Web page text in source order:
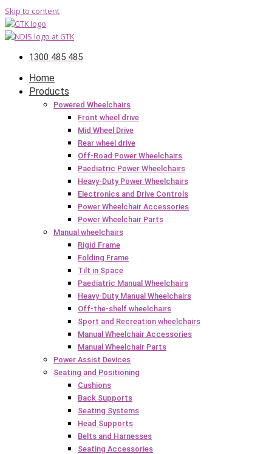
Skip to content
1300 485 485
Home
Products
Powered Wheelchairs
Front wheel drive
Mid Wheel Drive
Rear wheel drive
Off-Road Power Wheelchairs
Paediatric Power Wheelchairs
Heavy-Duty Power Wheelchairs
Electronics and Drive Controls
Power Wheelchair Accessories
Power Wheelchair Parts
Manual wheelchairs
Rigid Frame
Folding Frame
Tilt in Space
Paediatric Manual Wheelchairs
Heavy-Duty Manual Wheelchairs
Off-the-shelf wheelchairs
Sport and Recreation wheelchairs
Manual Wheelchair Accessories
Manual Wheelchair Parts
Power Assist Devices
Seating and Positioning
Cushions
Back Supports
Seating Systems
Head Supports
Belts and Harnesses
Seating Accessories